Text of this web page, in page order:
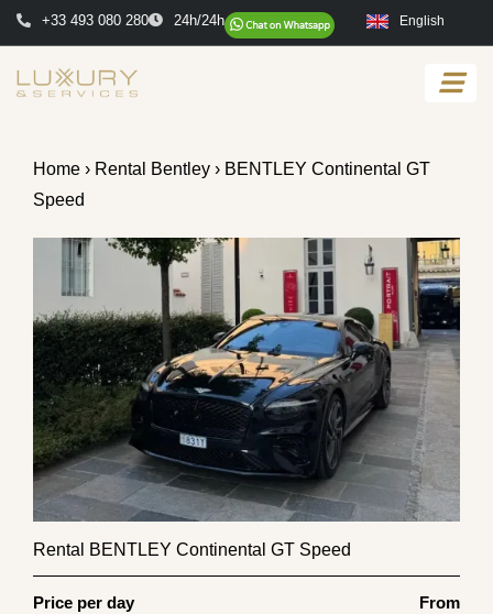
+33 493 080 280 24h/24h English
Home › Rental Bentley › BENTLEY Continental GT
Speed
Rental BENTLEY Continental GT Speed
Price per day
From